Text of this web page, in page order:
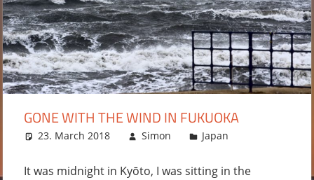
GONE WITH THE WIND IN FUKUOKA
23. March 2018 Simon Japan
It was midnight in Kyōto, I was sitting in the